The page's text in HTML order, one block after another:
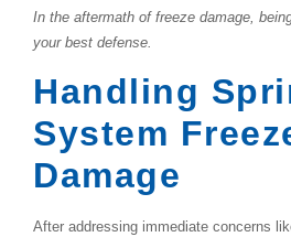
In the aftermath of freeze damage,
your best defense.
Handling
System
Damage
After addressing immediate concerns